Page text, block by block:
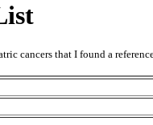
cancers that I found a